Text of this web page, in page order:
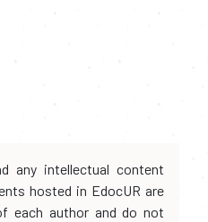
any intellectual content
hosted in EdocUR are
each author and do not